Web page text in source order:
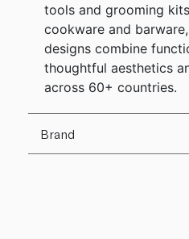
tools and grooming
cookware and
designs combine
thoughtful aesthetics
across 60+ countries.
Brand